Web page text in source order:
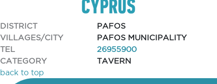
DISTRICT
PAFOS
VILLAGES/CITY
PAFOS MUNICIPALITY
TEL
26955900
CATEGORY
TAVERN
back to top